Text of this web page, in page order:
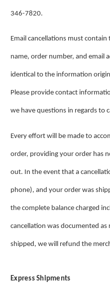
346-7820.
Email cancellations must
name, order number, and email
identical to the information
Please provide contact
we have questions in regards to
Every effort will be made to
order, providing your order has
out. In the event that a
phone), and your order was
the complete balance charged
cancellation was documented
shipped, we will refund the
Express Shipments